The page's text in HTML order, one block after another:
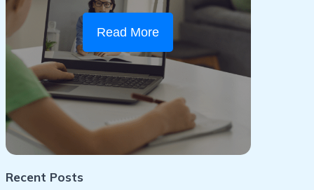
Read More
Recent Posts